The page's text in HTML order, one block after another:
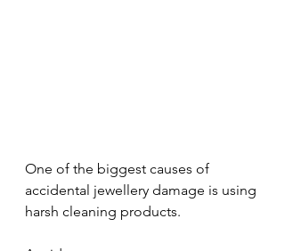
One of the biggest causes of
accidental jewellery damage is using
harsh cleaning products.